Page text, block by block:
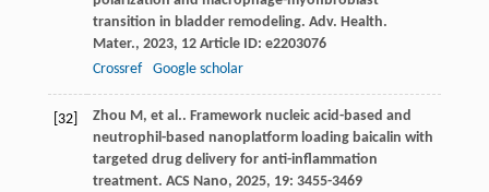
transition in bladder remodeling. Adv. Health.
Mater., 2023, 12Article ID: e2203076
Crossref
Google scholar
[32] Zhou M, et al.. Framework nucleic acid-based and
neutrophil-based nanoplatform loading baicalin with
targeted drug delivery for anti-inflammation
treatment. ACS Nano, 2025, 19: 3455-3469